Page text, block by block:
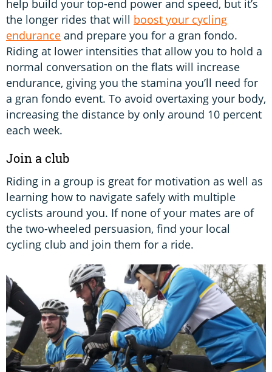
help build your top-end power and speed, but it’s
the longer rides that will boost your cycling
endurance and prepare you for a gran fondo.
Riding at lower intensities that allow you to hold a
normal conversation on the flats will increase
endurance, giving you the stamina you’ll need for
a gran fondo event. To avoid overtaxing your body,
increasing the distance by only around 10 percent
each week.
Join a club
Riding in a group is great for motivation as well as
learning how to navigate safely with multiple
cyclists around you. If none of your mates are of
the two-wheeled persuasion, find your local
cycling club and join them for a ride.